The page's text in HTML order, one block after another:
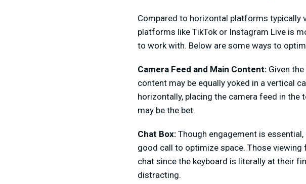
Compared to horizontal platforms typically
platforms like TikTok or Instagram Live is
to work with. Below are some ways to
Camera Feed and Main Content: Given
content may be equally yoked in a vertical
horizontally, placing the camera feed in
may be the bet.
Chat Box: Though engagement is
good call to optimize space. Those
chat since the keyboard is literally at their
distracting.